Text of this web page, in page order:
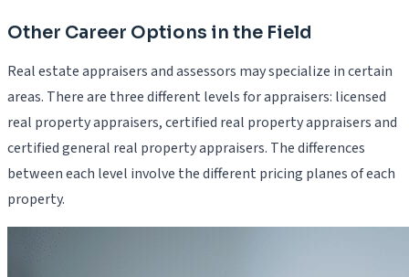
Other Career Options in the Field
Real estate appraisers and assessors may specialize in certain
areas. There are three different levels for appraisers: licensed
real property appraisers, certified real property appraisers and
certified general real property appraisers. The differences
between each level involve the different pricing planes of each
property.